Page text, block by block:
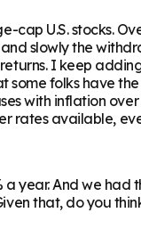
cap U.S. stocks.
slowly the
I keep
some folks have
with inflation
rates available,
year. And we had
that, do you